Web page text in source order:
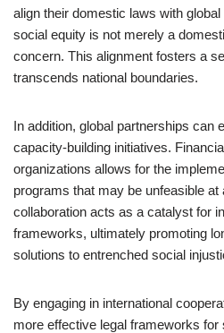
align their domestic laws with
social equity is not merely a
concern. This alignment fosters a
transcends national boundaries.
In addition, global partnerships can
capacity-building initiatives.
organizations allows for the
programs that may be unfeasible at
collaboration acts as a catalyst for
frameworks, ultimately promoting
solutions to entrenched social
By engaging in international
more effective legal frameworks for